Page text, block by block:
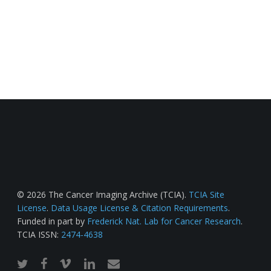
© 2026 The Cancer Imaging Archive (TCIA). TCIA Site
License. Data Usage License & Citation Requirements.
Funded in part by Frederick Nat. Lab for Cancer Research.
TCIA ISSN: 2474-4638
twitterfacebook
vimeo linkedinemail